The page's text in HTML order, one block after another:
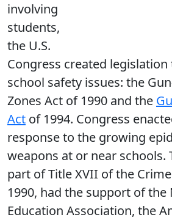
involving
students,
the U.S.
Congress created legislation
school safety issues: the
Zones Act of 1990 and the
Act of 1994. Congress
response to the growing
weapons at or near schools.
part of Title XVII of the
1990, had the support of the
Education Association, the